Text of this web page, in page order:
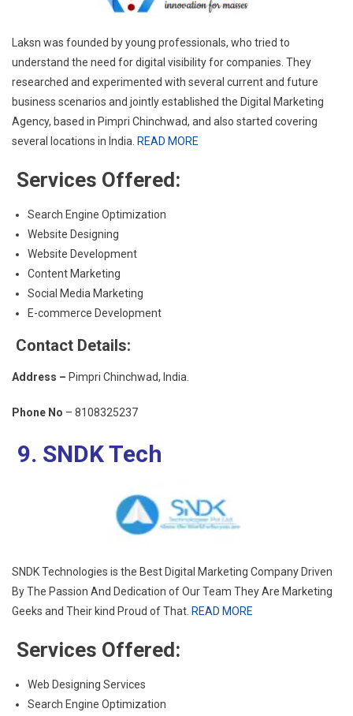
Laksn was founded by young professionals, who tried to
understand the need for digital visibility for companies. They
researched and experimented with several current and future
business scenarios and jointly established the Digital Marketing
Agency, based in Pimpri Chinchwad, and also started covering
several locations in India. READ MORE
Services Offered:
Search Engine Optimization
Website Designing
Website Development
Content Marketing
Social Media Marketing
E-commerce Development
Contact Details:
Address – Pimpri Chinchwad, India.
Phone No – 8108325237
9. SNDK Tech
SNDK Technologies is the Best Digital Marketing Company Driven
By The Passion And Dedication of Our Team They Are Marketing
Geeks and Their kind Proud of That. READ MORE
Services Offered:
Web Designing Services
Search Engine Optimization